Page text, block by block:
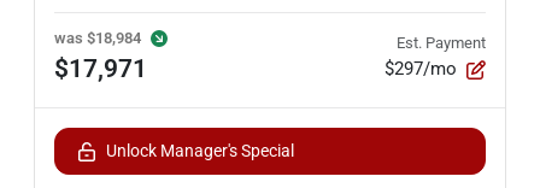
was $18,984
$17,971
Est. Payment
$297/mo
Unlock Manager's Special